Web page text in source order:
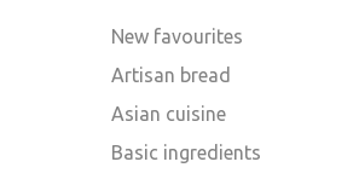
New favourites
Artisan bread
Asian cuisine
Basic ingredients